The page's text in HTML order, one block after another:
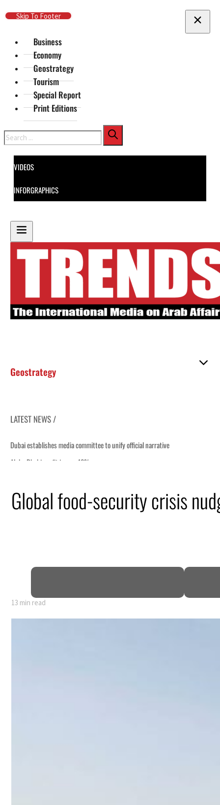
Skip To Main Content
Skip To Footer
Business
Economy
Geostrategy
Tourism
Special Report
Print Editions
Search
VIDEOS
INFORGRAPHICS
Geostrategy
LATEST NEWS /
Global food-security crisis
13 min read